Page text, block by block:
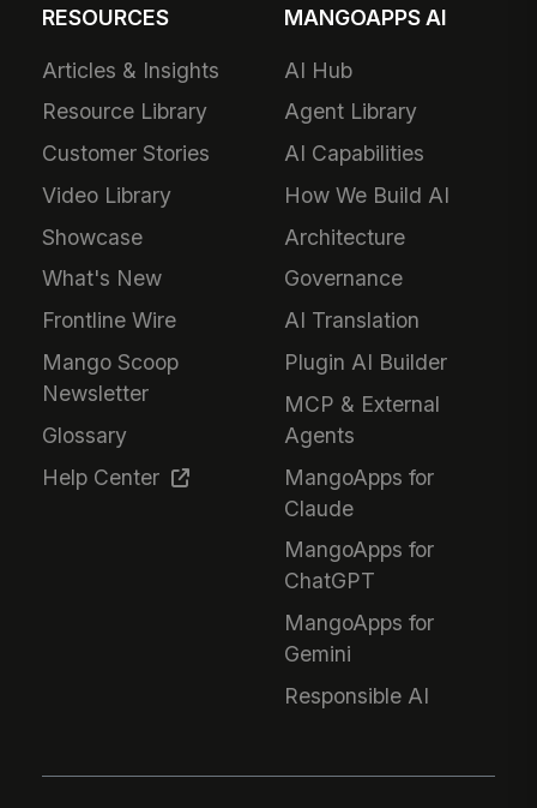
RESOURCES
Articles & Insights
Resource Library
Customer Stories
Video Library
Showcase
What's New
Frontline Wire
Mango Scoop
Newsletter
Glossary
Help Center
MANGOAPPS AI
AI Hub
Agent Library
AI Capabilities
How We Build AI
Architecture
Governance
AI Translation
Plugin AI Builder
MCP & External
Agents
MangoApps for
Claude
MangoApps for
ChatGPT
MangoApps for
Gemini
Responsible AI